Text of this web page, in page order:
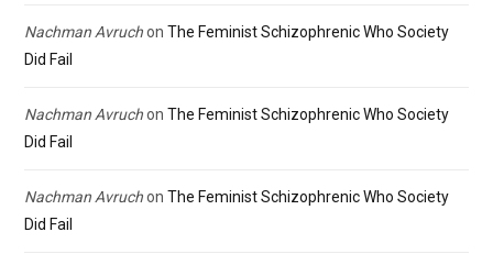
Nachman Avruchon The Feminist Schizophrenic Who Society
Did Fail
Nachman Avruchon The Feminist Schizophrenic Who Society
Did Fail
Nachman Avruchon The Feminist Schizophrenic Who Society
Did Fail